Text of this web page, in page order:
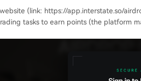
(link: https://app.interstate.so/
tasks to earn points (the platform